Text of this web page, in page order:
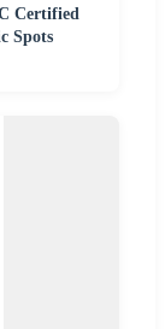
Certified
Spots